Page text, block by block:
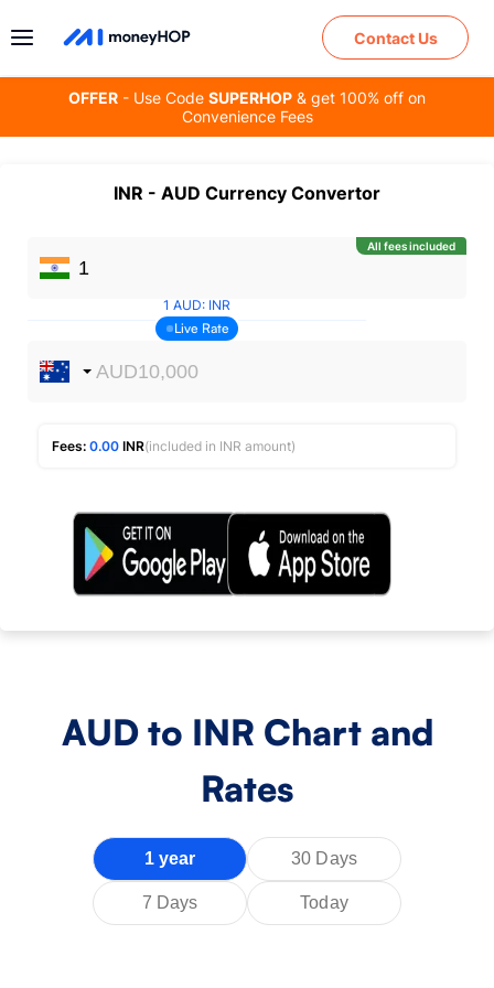
Contact Us
OFFER - Use Code SUPERHOP & get 100% off on
Convenience Fees
INR - AUD Currency Convertor
All fees included
1 AUD: INR
Live Rate
Fees: 0.00 INR(included in INR amount)
AUDto INR Chart and
Rates
1 year 30 Days
7 Days Today